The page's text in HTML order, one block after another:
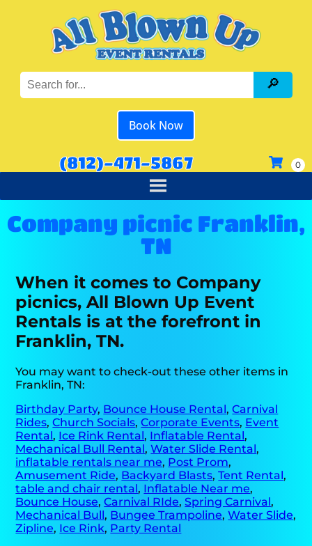
Book Now
(812)-471-5867
Company picnic Franklin,
TN
When it comes to Company
picnics, All Blown Up Event
Rentals is at the forefront in
Franklin, TN.
You may want to check-out these other items in
Franklin, TN:
Birthday Party, Bounce House Rental,Carnival
Rides,Church Socials,Corporate Events, Event
Rental, Ice Rink Rental, Inflatable Rental,
Mechanical Bull Rental,Water Slide Rental,
inflatable rentals near me, Post Prom,
Amusement Ride, Backyard Blasts,Tent Rental,
table and chair rental, Inflatable Near me,
Bounce House,Carnival RIde,Spring Carnival,
Mechanical Bull, Bungee Trampoline,Water Slide,
Zipline, Ice Rink, Party Rental